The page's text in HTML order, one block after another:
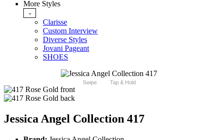
More Styles
-
Clarisse
Custom Interview
Diverse Styles
Jovani Pageant
SHOES
Swipe Tap & Hold
Jessica Angel Collection 417